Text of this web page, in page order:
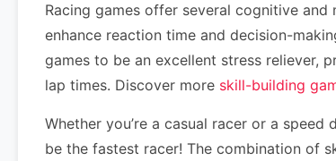
Racing games offer several cognitive
enhance reaction time and decision-
games to be an excellent stress reliever,
lap times. Discover more skill-building
Whether you’re a casual racer or a
be the fastest racer! The combination of